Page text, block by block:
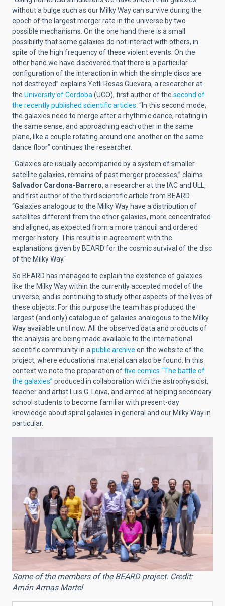
without a bulge such as our Milky Way can survive during the
epoch of the largest merger rate in the universe by two
possible mechanisms. On the one hand there is a small
possibility that some galaxies do not interact with others, in
spite of the high frequency of these violent events. On the
other hand we have discovered that there is a particular
configuration of the interaction in which the simple discs are
not destroyed” explains Yetli Rosas Guevara, a researcher at
the University of Cordoba(UCO), first author of the second of
the recently published scientific articles. “In this second mode,
the galaxies need to merge after a rhythmic dance, rotating in
the same sense, and approaching each other in the same
plane, like a couple rotating around one another on the same
dance floor” continues the researcher.
"Galaxies are usually accompanied by a system of smaller
satellite galaxies, remains of past merger processes,” claims
Salvador Cardona-Barrero, a researcher at the IAC and ULL,
and first author of the third scientific article from BEARD.
“Galaxies analogous to the Milky Way have a distribution of
satellites different from the other galaxies, more concentrated
and aligned, as expected from a more tranquil and ordered
merger history. This result is in agreement with the
explanations given by BEARD for the cosmic survival of the disc
of the Milky Way."
So BEARD has managed to explain the existence of galaxies
like the Milky Way within the currently accepted model of the
universe, and is continuing to study other aspects of the lives of
these objects. For this purpose the team has produced the
largest (and only) catalogue of galaxies analogous to the Milky
Way available until now. All the observed data and products of
the analysis are being made available to the international
scientific community in apublic archive on the website of the
project, where educational material can also be found. In this
context we note the preparation offive comics “The battle of
the galaxies” produced in collaboration with the astrophysicist,
teacher and artist Luis G. Leiva, and aimed at helping secondary
school students to become familiar with present-day
knowledge about spiral galaxies in general and our Milky Way in
particular.
Some of the members of the BEARD project. Credit:
Arnán Armas Martel